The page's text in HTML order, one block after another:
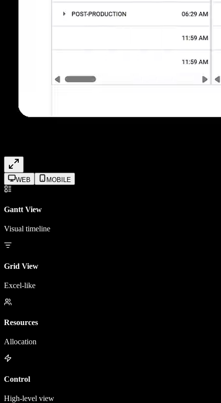
WEB MOBILE
Gantt View
Visual timeline
Grid View
Excel-like
Resources
Allocation
Control
High-level view